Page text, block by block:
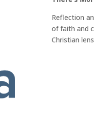
Reflection
of faith and
Christian